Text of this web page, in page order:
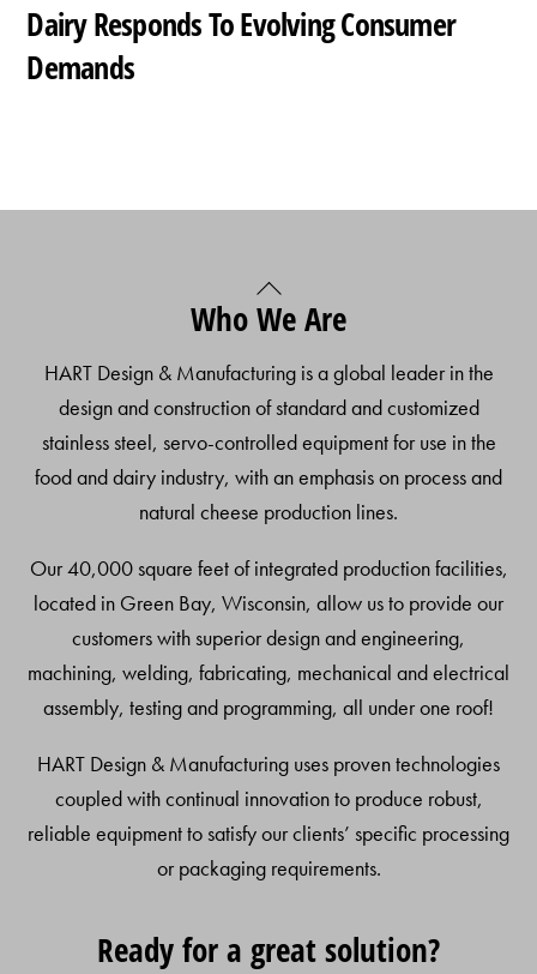
Dairy Responds To Evolving Consumer
Demands
Back
To
Who We Are
HART Design & Manufacturing is a global leader in the
design and construction of standard and customized
stainless steel, servo-controlled equipment for use in the
food and dairy industry, with an emphasis on process and
natural cheese production lines.
Our 40,000 square feet of integrated production facilities,
located in Green Bay, Wisconsin, allow us to provide our
customers with superior design and engineering,
machining, welding, fabricating, mechanical and electrical
assembly, testing and programming, all under one roof!
HART Design & Manufacturing uses proven technologies
coupled with continual innovation to produce robust,
reliable equipment to satisfy our clients’ specific processing
or packaging requirements.
Ready for a great solution?